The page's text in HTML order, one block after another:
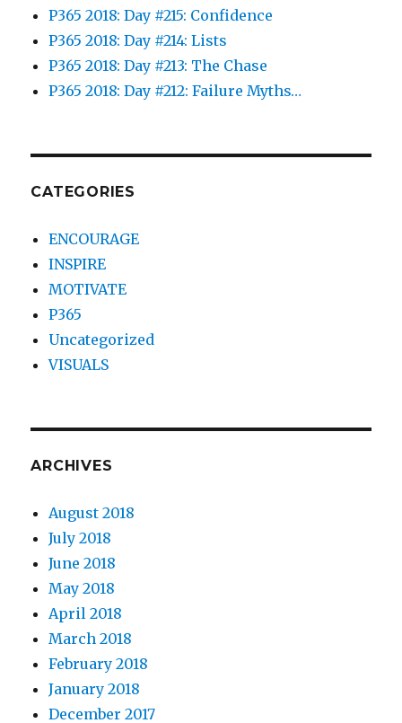
P365 2018: Day #215: Confidence
P365 2018: Day #214: Lists
P365 2018: Day #213: The Chase
P365 2018: Day #212: Failure Myths…
CATEGORIES
ENCOURAGE
INSPIRE
MOTIVATE
P365
Uncategorized
VISUALS
ARCHIVES
August 2018
July 2018
June 2018
May 2018
April 2018
March 2018
February 2018
January 2018
December 2017